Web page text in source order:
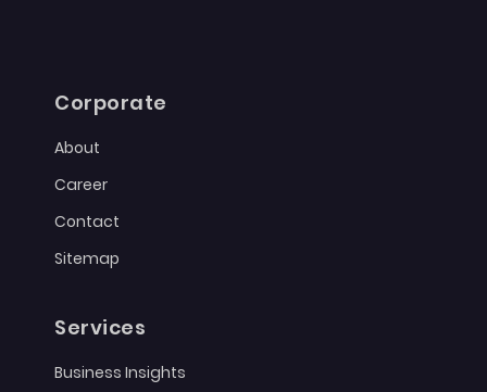
Corporate
About
Career
Contact
Sitemap
Services
Business Insights